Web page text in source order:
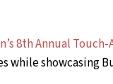
8th Annual
showcasing